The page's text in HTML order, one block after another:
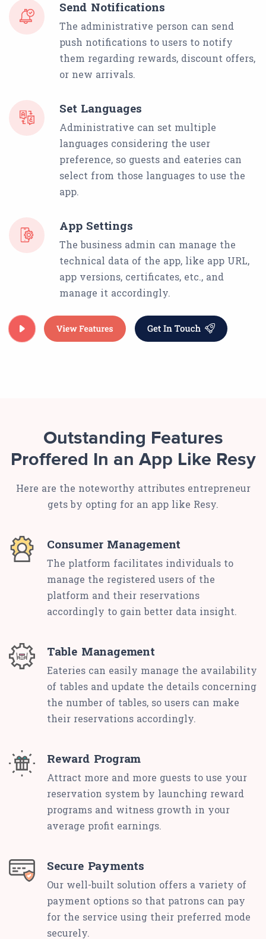
Send Notifications
The administrative person can send
push notifications to users to notify
them regarding rewards, discount offers,
or new arrivals.
Set Languages
Administrative can set multiple
languages considering the user
preference, so guests and eateries can
select from those languages to use the
app.
App Settings
The business admin can manage the
technical data of the app, like app URL,
app versions, certificates, etc., and
manage it accordingly.
Outstanding Features
Proffered In an App Like Resy
Here are the noteworthy attributes entrepreneur
gets by opting for an app like Resy.
Consumer Management
The platform facilitates individuals to
manage the registered users of the
platform and their reservations
accordingly to gain better data insight.
Table Management
Eateries can easily manage the availability
of tables and update the details concerning
the number of tables, so users can make
their reservations accordingly.
Reward Program
Attract more and more guests to use your
reservation system by launching reward
programs and witness growth in your
average profit earnings.
Secure Payments
Our well-built solution offers a variety of
payment options so that patrons can pay
for the service using their preferred mode
securely.